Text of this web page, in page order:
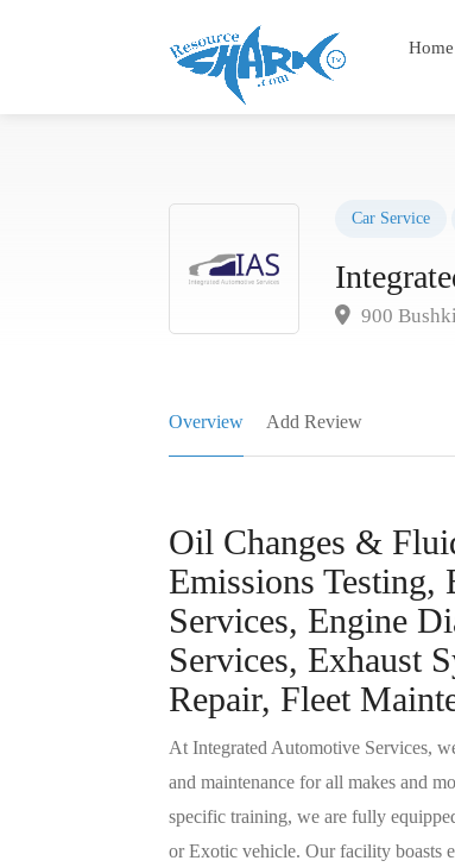
Home
Car Service
900
Overview Add Review
Oil Changes &
Emissions Testing,
Services, Engine
Services, Exhaust
Repair, Fleet
At Integrated Automotive Services,
and maintenance for all makes and
specific training, we are fully
or Exotic vehicle. Our facility boasts